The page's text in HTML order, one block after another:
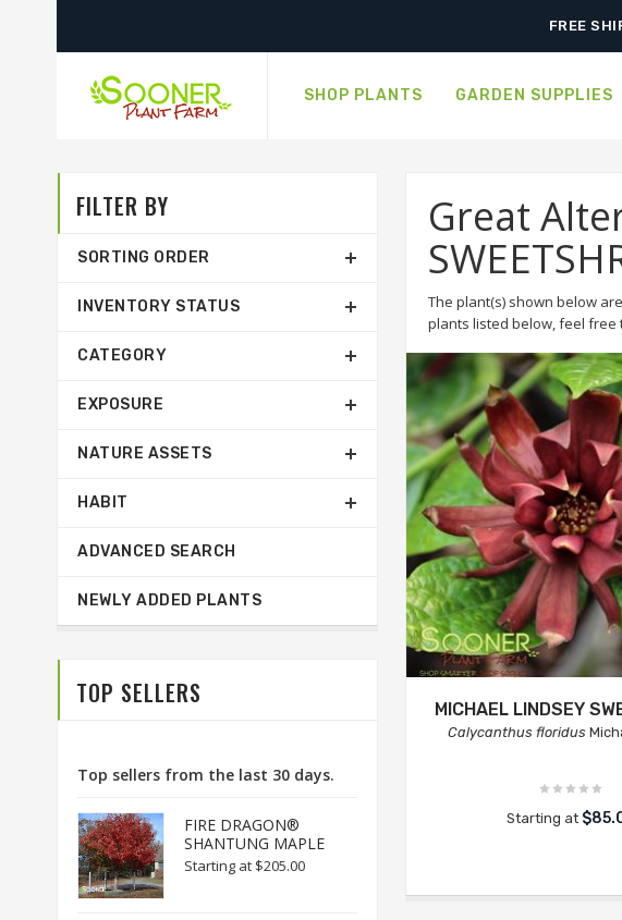
FREE
SHOP PLANTS GARDEN SUPPLIES
Great
The plant(s) shown below
plants listed below, feel free
MICHAEL LINDSEY
Calycanthus floridus
Starting at
FILTER BY
SORTING ORDER
INVENTORY STATUS
CATEGORY
EXPOSURE
NATURE ASSETS
HABIT
ADVANCED SEARCH
NEWLY ADDED PLANTS
TOP SELLERS
Top sellers from the last 30 days.
FIRE DRAGON®
SHANTUNG MAPLE
Starting at $205.00